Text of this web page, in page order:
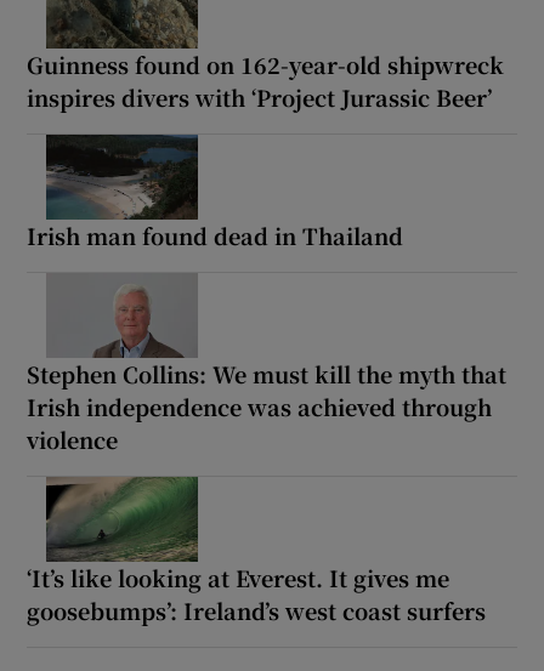
Guinness found on 162-year-old shipwreck
inspires divers with ‘Project Jurassic Beer’
Irish man found dead in Thailand
Stephen Collins: We must kill the myth that
Irish independence was achieved through
violence
‘It’s like looking at Everest. It gives me
goosebumps’: Ireland’s west coast surfers